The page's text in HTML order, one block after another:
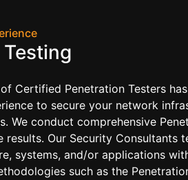
Certified Penetration Testers
to secure your network
We conduct comprehensive
results. Our Security Consultants
systems, and/or applications
such as the